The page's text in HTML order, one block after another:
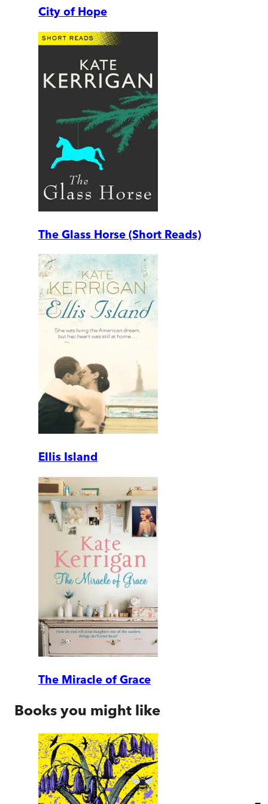
City of Hope
The Glass Horse (Short Reads)
Ellis Island
The Miracle of Grace
Books you might like